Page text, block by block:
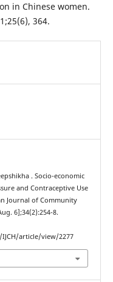
in Chinese women.
364.
. Socio-economic
and Contraceptive Use
Journal of Community
6];34(2):254-8.
article/view/2277